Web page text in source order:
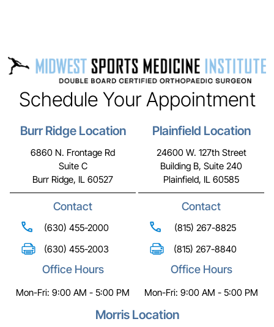
Schedule Your Appointment
Burr Ridge Location
6860 N. Frontage Rd
Suite C
Burr Ridge, IL 60527
Contact
(630) 455-2000
(630) 455-2003
Office Hours
Mon-Fri: 9:00 AM - 5:00 PM
Plainfield Location
24600 W. 127th Street
Building B, Suite 240
Plainfield, IL 60585
Contact
(815) 267-8825
(815) 267-8840
Office Hours
Mon-Fri: 9:00 AM - 5:00 PM
Morris Location